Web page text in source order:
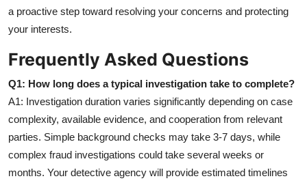
a proactive step toward resolving your concerns and protecting
your interests.
Frequently Asked Questions
Q1: How long does a typical investigation take to complete?
A1: Investigation duration varies significantly depending on case
complexity, available evidence, and cooperation from relevant
parties. Simple background checks may take 3-7 days, while
complex fraud investigations could take several weeks or
months. Your detective agency will provide estimated timelines